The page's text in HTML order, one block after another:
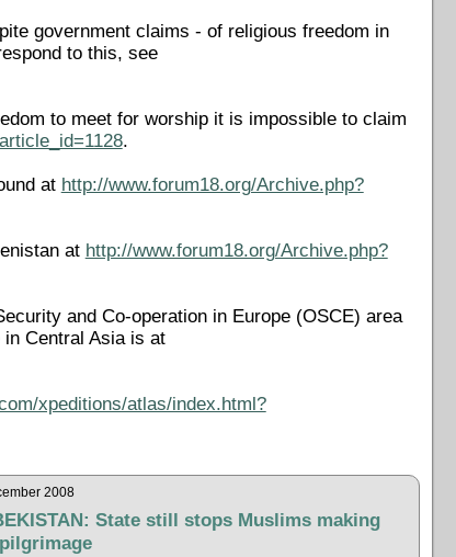
government claims - of religious freedom in
to this, see
to meet for worship it is impossible to claim
.
at http://www.forum18.org/Archive.php?
at http://www.forum18.org/Archive.php?
and Co-operation in Europe (OSCE) area
Central Asia is at
xpeditions/atlas/index.html?
2008
State still stops Muslims making